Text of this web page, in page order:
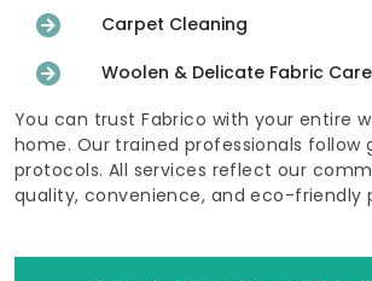
Carpet Cleaning
Woolen & Delicate Fabric Care
You can trust Fabrico with your entire
home. Our trained professionals
protocols. All services reflect our
quality, convenience, and eco-friendly